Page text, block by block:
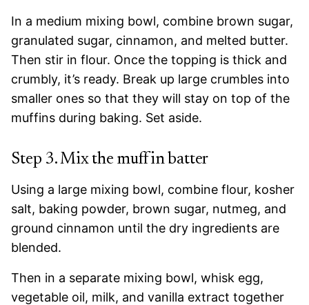
In a medium mixing bowl, combine brown sugar,
granulated sugar, cinnamon, and melted butter.
Then stir in flour. Once the topping is thick and
crumbly, it’s ready. Break up large crumbles into
smaller ones so that they will stay on top of the
muffins during baking. Set aside.
Step 3. Mix the muffin batter
Using a large mixing bowl, combine flour, kosher
salt, baking powder, brown sugar, nutmeg, and
ground cinnamon until the dry ingredients are
blended.
Then in a separate mixing bowl, whisk egg,
vegetable oil, milk, and vanilla extract together